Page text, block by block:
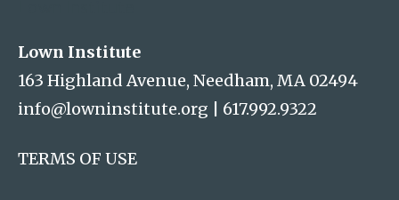
Lown Institute
163 Highland Avenue, Needham, MA 02494
info@lowninstitute.org
617.992.9322
TERMS OF USE